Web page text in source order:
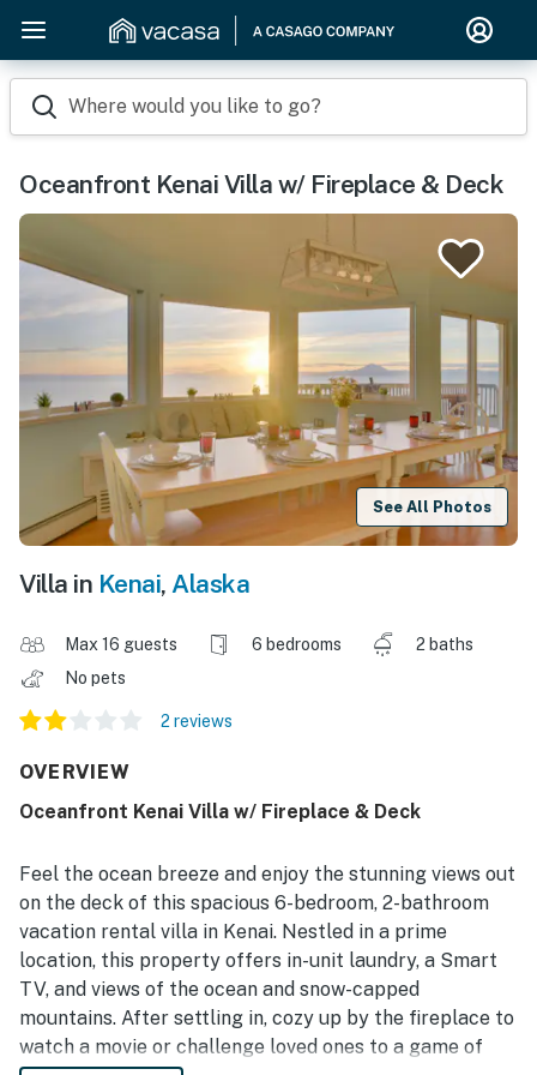
Where would you like to go?
Oceanfront Kenai Villa w/ Fireplace & Deck
See All Photos
Villa in Kenai, Alaska
Max 16 guests 6 bedrooms
2 baths
No pets
2 reviews
OVERVIEW
Oceanfront Kenai Villa w/ Fireplace & Deck
Feel the ocean breeze and enjoy the stunning views out
on the deck of this spacious 6-bedroom, 2-bathroom
vacation rental villa in Kenai. Nestled in a prime
location, this property offers in-unit laundry, a Smart
TV, and views of the ocean and snow-capped
mountains. After settling in, cozy up by the fireplace to
watch a movie or challenge loved ones to a game of